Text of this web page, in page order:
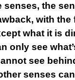
senses, the
with the
what it is
only see
see
senses